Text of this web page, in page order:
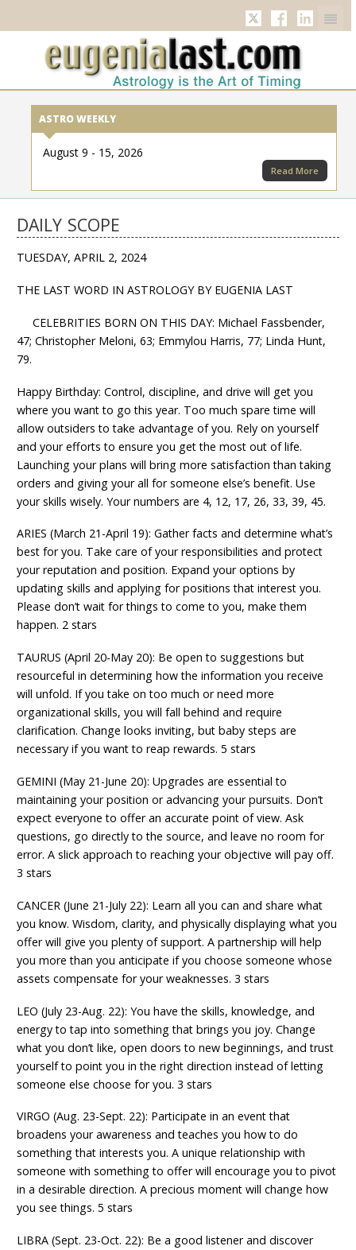
TwitterFacebook
ASTRO WEEKLY
August 9 - 15, 2026
Read More
DAILY SCOPE
TUESDAY, APRIL 2, 2024
THE LAST WORD IN ASTROLOGY BY EUGENIA LAST
CELEBRITIES BORN ON THIS DAY: Michael Fassbender,
47; Christopher Meloni, 63; Emmylou Harris, 77; Linda Hunt,
79.
Happy Birthday: Control, discipline, and drive will get you
where you want to go this year. Too much spare time will
allow outsiders to take advantage of you. Rely on yourself
and your efforts to ensure you get the most out of life.
Launching your plans will bring more satisfaction than taking
orders and giving your all for someone else’s benefit. Use
your skills wisely. Your numbers are 4, 12, 17, 26, 33, 39, 45.
ARIES (March 21-April 19): Gather facts and determine what’s
best for you. Take care of your responsibilities and protect
your reputation and position. Expand your options by
updating skills and applying for positions that interest you.
Please don’t wait for things to come to you, make them
happen. 2 stars
TAURUS (April 20-May 20): Be open to suggestions but
resourceful in determining how the information you receive
will unfold. If you take on too much or need more
organizational skills, you will fall behind and require
clarification. Change looks inviting, but baby steps are
necessary if you want to reap rewards. 5 stars
GEMINI (May 21-June 20): Upgrades are essential to
maintaining your position or advancing your pursuits. Don’t
expect everyone to offer an accurate point of view. Ask
questions, go directly to the source, and leave no room for
error. A slick approach to reaching your objective will pay off.
3 stars
CANCER (June 21-July 22): Learn all you can and share what
you know. Wisdom, clarity, and physically displaying what you
offer will give you plenty of support. A partnership will help
you more than you anticipate if you choose someone whose
assets compensate for your weaknesses. 3 stars
LEO (July 23-Aug. 22): You have the skills, knowledge, and
energy to tap into something that brings you joy. Change
what you don’t like, open doors to new beginnings, and trust
yourself to point you in the right direction instead of letting
someone else choose for you. 3 stars
VIRGO (Aug. 23-Sept. 22): Participate in an event that
broadens your awareness and teaches you how to do
something that interests you. A unique relationship with
someone with something to offer will encourage you to pivot
in a desirable direction. A precious moment will change how
you see things. 5 stars
LIBRA (Sept. 23-Oct. 22): Be a good listener and discover